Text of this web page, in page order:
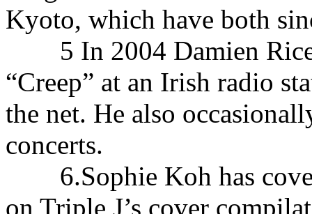
Kyoto, which have both
5 In 2004 Damien Rice
“Creep” at an Irish radio
the net. He also
concerts.
6.Sophie Koh has
on Triple J’s cover